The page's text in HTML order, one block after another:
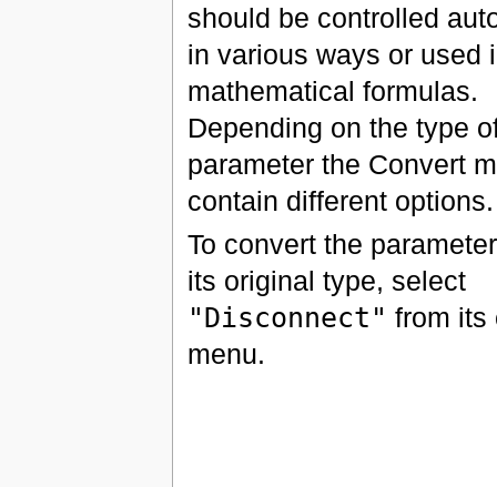
should be controlled
in various ways or used
mathematical formulas.
Depending on the type
parameter the Convert
contain different options.
To convert the
its original type, select
"Disconnect" from its
menu.